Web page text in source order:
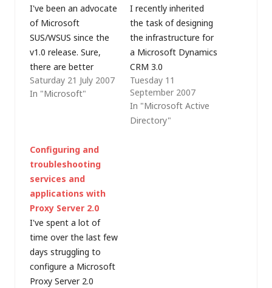
I've been an advocate
of Microsoft
SUS/WSUS since the
v1.0 release. Sure,
there are better
enterprise software
deployment products
Management Server)
but as a low cost
(free) patch
management solution
for Windows, it's hard
to beat Windows
Software Update
Services (which,
since…
Saturday 21 July 2007
In "Microsoft"
I recently inherited
the task of designing
the infrastructure for
a Microsoft Dynamics
CRM 3.0
implementation. After
being briefed by the
consultancy partner
that we are using for
Tuesday 11
September 2007
In "Microsoft Active
Directory"
Configuring and
troubleshooting
services and
applications with
Proxy Server 2.0
I've spent a lot of
time over the last few
days struggling to
configure a Microsoft
Proxy Server 2.0